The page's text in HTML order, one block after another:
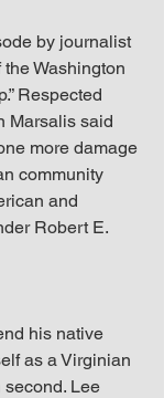
by journalist
Washington
Respected
Marsalis said
more damage
community
and
Robert E.
his native
as a Virginian
second. Lee